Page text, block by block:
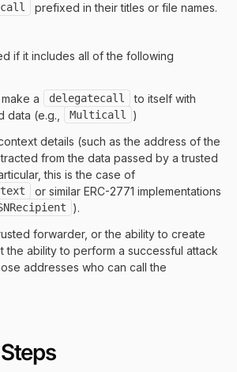
prefixed in their titles or file names.
if it includes all of the following
a
delegatecall
to itself with
data (e.g.,
Multicall
)
details (such as the address of the
from the data passed by a trusted
this is the case of
or similar ERC-2771 implementations
).
forwarder, or the ability to create
the ability to perform a successful attack
addresses who can call the